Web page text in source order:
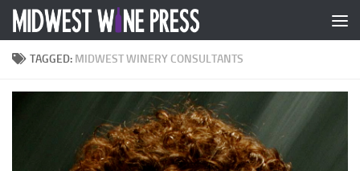
Skip to content
TAGGED: MIDWEST WINERY CONSULTANTS